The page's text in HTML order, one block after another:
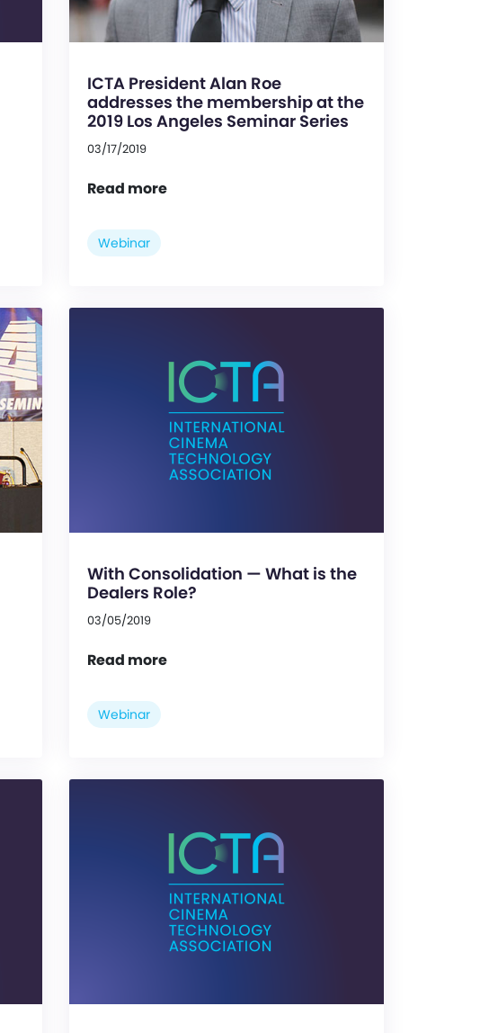
ICTA President Alan Roe
addresses the membership at the
2019 Los Angeles Seminar Series
03/17/2019
Read more
Webinar
With Consolidation — What is the
Dealers Role?
03/05/2019
Read more
Webinar